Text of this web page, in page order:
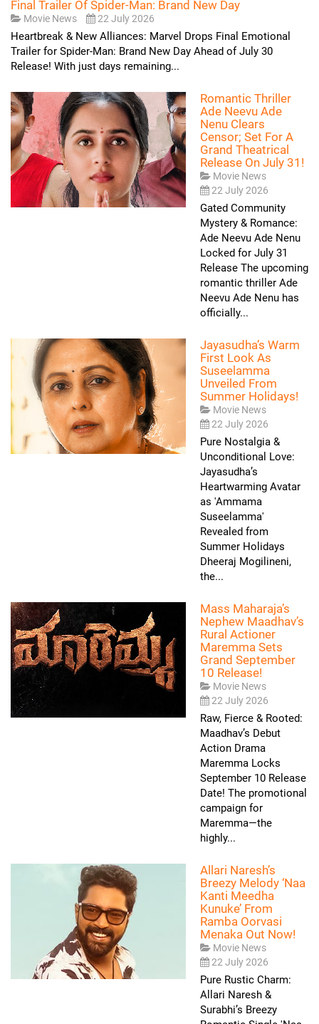
Final Trailer Of Spider-Man: Brand New Day
Movie News 22 July 2026
Heartbreak & New Alliances: Marvel Drops Final Emotional
Trailer for Spider-Man: Brand New Day Ahead of July 30
Release! With just days remaining...
Romantic Thriller
Ade Neevu Ade
Nenu Clears
Censor; Set For A
Grand Theatrical
Release On July 31!
Movie News
22 July 2026
Gated Community
Mystery & Romance:
Ade Neevu Ade Nenu
Locked for July 31
Release The upcoming
romantic thriller Ade
Neevu Ade Nenu has
officially...
Jayasudha’s Warm
First Look As
Suseelamma
Unveiled From
Summer Holidays!
Movie News
22 July 2026
Pure Nostalgia &
Unconditional Love:
Jayasudha’s
Heartwarming Avatar
as 'Ammama
Suseelamma'
Revealed from
Summer Holidays
Dheeraj Mogilineni,
the...
Mass Maharaja’s
Nephew Maadhav’s
Rural Actioner
Maremma Sets
Grand September
10 Release!
Movie News
22 July 2026
Raw, Fierce & Rooted:
Maadhav’s Debut
Action Drama
Maremma Locks
September 10 Release
Date! The promotional
campaign for
Maremma—the
highly...
Allari Naresh’s
Breezy Melody ‘Naa
Kanti Meedha
Kunuke’ From
Ramba Oorvasi
Menaka Out Now!
Movie News
22 July 2026
Pure Rustic Charm:
Allari Naresh &
Surabhi’s Breezy